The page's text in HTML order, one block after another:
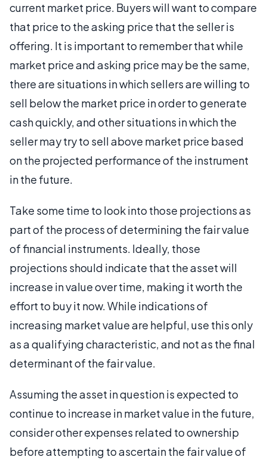
current market price. Buyers will want to compare
that price to the asking price that the seller is
offering. It is important to remember that while
market price and asking price may be the same,
there are situations in which sellers are willing to
sell below the market price in order to generate
cash quickly, and other situations in which the
seller may try to sell above market price based
on the projected performance of the instrument
in the future.
Take some time to look into those projections as
part of the process of determining the fair value
of financial instruments. Ideally, those
projections should indicate that the asset will
increase in value over time, making it worth the
effort to buy it now. While indications of
increasing market value are helpful, use this only
as a qualifying characteristic, and not as the final
determinant of the fair value.
Assuming the asset in question is expected to
continue to increase in market value in the future,
consider other expenses related to ownership
before attempting to ascertain the fair value of